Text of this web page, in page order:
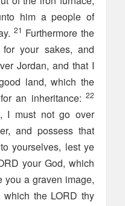
him a people of
21 Furthermore the
your sakes, and
Jordan, and that I
land, which the
an inheritance: 22
I must not go over
and possess that
yourselves, lest ye
your God, which
you a graven image,
the LORD thy